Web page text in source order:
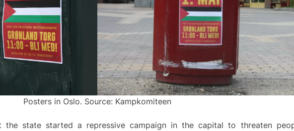
Posters in Oslo. Source: Kampkomiteen
the state started a repressive campaign in the capital to threaten